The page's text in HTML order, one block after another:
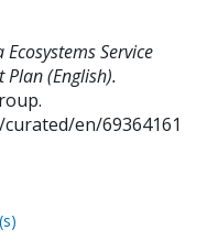
Service
(English).
en/69364161